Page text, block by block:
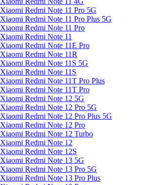
Xiaomi Redmi Note 11 Pro 5G
Xiaomi Redmi Note 11 Pro Plus 5G
Xiaomi Redmi Note 11 Pro
Xiaomi Redmi Note 11
Xiaomi Redmi Note 11E Pro
Xiaomi Redmi Note 11R
Xiaomi Redmi Note 11S 5G
Xiaomi Redmi Note 11S
Xiaomi Redmi Note 11T Pro Plus
Xiaomi Redmi Note 11T Pro
Xiaomi Redmi Note 12 5G
Xiaomi Redmi Note 12 Pro 5G
Xiaomi Redmi Note 12 Pro Plus 5G
Xiaomi Redmi Note 12 Pro
Xiaomi Redmi Note 12 Turbo
Xiaomi Redmi Note 12
Xiaomi Redmi Note 12S
Xiaomi Redmi Note 13 5G
Xiaomi Redmi Note 13 Pro 5G
Xiaomi Redmi Note 13 Pro Plus